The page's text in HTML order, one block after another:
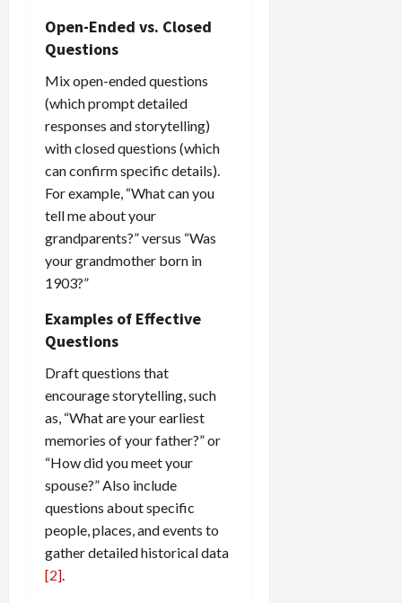
Open-Ended vs. Closed
Questions
Mix open-ended questions
(which prompt detailed
responses and storytelling)
with closed questions (which
can confirm specific details).
For example, “What can you
tell me about your
grandparents?” versus “Was
your grandmother born in
1903?”
Examples of Effective
Questions
Draft questions that
encourage storytelling, such
as, “What are your earliest
memories of your father?” or
“How did you meet your
spouse?” Also include
questions about specific
people, places, and events to
gather detailed historical data
[2]